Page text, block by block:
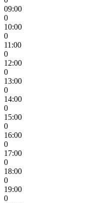
09:00
0
10:00
0
11:00
0
12:00
0
13:00
0
14:00
0
15:00
0
16:00
0
17:00
0
18:00
0
19:00
0